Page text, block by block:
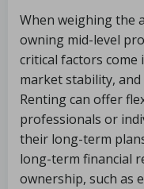
When weighing the
owning mid-level
critical factors come
market stability,
Renting can offer
professionals or
their long-term
long-term financial
ownership, such as